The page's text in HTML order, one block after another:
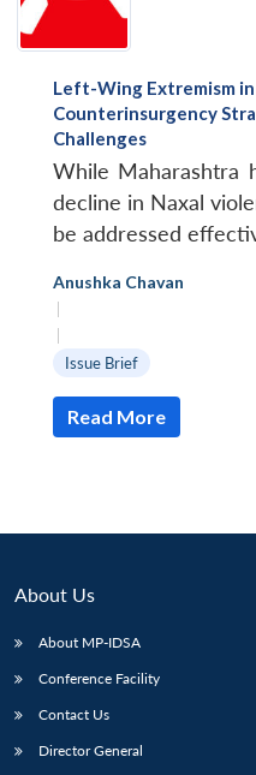
Left-Wing Extremism
Counterinsurgency
Challenges
While Maharashtra
decline in Naxal
be addressed
Anushka Chavan
|
|
Issue Brief
Read More
About Us
About MP-IDSA
Conference Facility
Contact Us
Director General